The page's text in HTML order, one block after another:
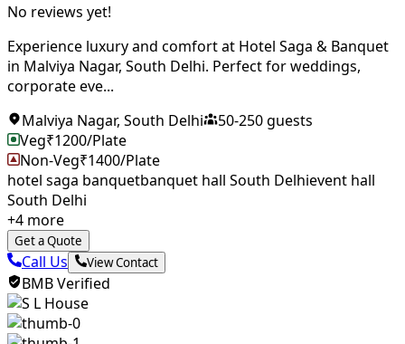
No reviews yet!
Experience luxury and comfort at Hotel Saga & Banquet
in Malviya Nagar, South Delhi. Perfect for weddings,
corporate eve...
Malviya Nagar, South Delhi 50-250guests
Veg₹1200/Plate
Non-Veg₹1400/Plate
hotel saga banquetbanquet hall South Delhievent hall
South Delhi
+4 more
Get a Quote
Call Us View Contact
BMB Verified